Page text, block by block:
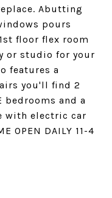
Abutting
pours
floor flex room
or studio for your
features a
you'll find 2
bedrooms and a
with electric car
OPEN DAILY 11-4